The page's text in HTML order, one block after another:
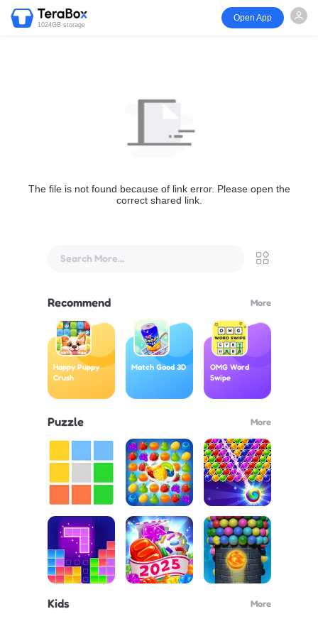
1024GB storage
Open App
The file is not found because of link error. Please open the
correct shared link.